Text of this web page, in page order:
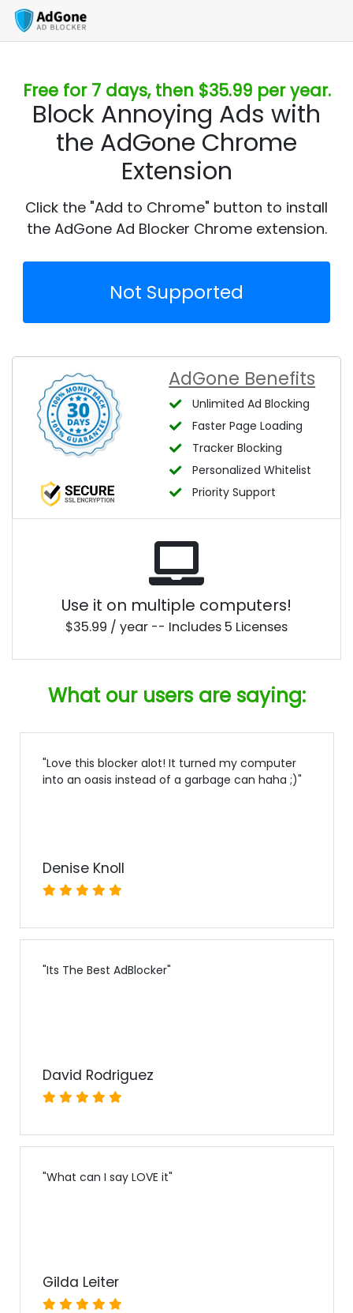
Free for 7 days, then $35.99 per year.
Block Annoying Ads with
the AdGone Chrome
Extension
Click the "Add to Chrome" button to install
the AdGone Ad Blocker Chrome extension.
Not Supported
AdGone Benefits
Unlimited Ad Blocking
Faster Page Loading
Tracker Blocking
Personalized Whitelist
Priority Support
Use it on multiple computers!
$35.99 / year -- Includes 5 Licenses
What our users are saying:
"Love this blocker alot! It turned my computer
into an oasis instead of a garbage can haha ;)"
Denise Knoll
"Its The Best AdBlocker"
David Rodriguez
"What can I say LOVE it"
Gilda Leiter